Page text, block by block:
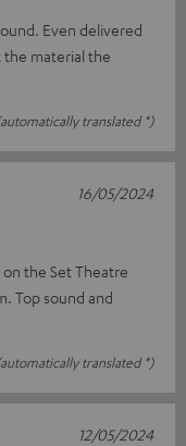
Even delivered
the material the
translated *)
the Set Theatre
Top sound and
translated *)
16/05/2024
12/05/2024